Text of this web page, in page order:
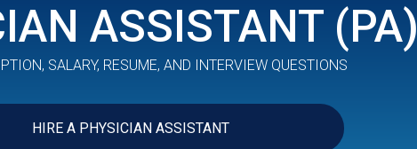
ASSISTANT (PA)
SALARY, RESUME, AND INTERVIEW QUESTIONS
HIRE A PHYSICIAN ASSISTANT